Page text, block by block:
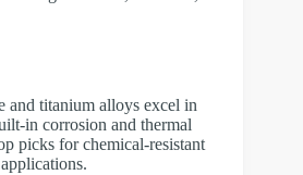
and titanium alloys excel in
in corrosion and thermal
picks for chemical-resistant